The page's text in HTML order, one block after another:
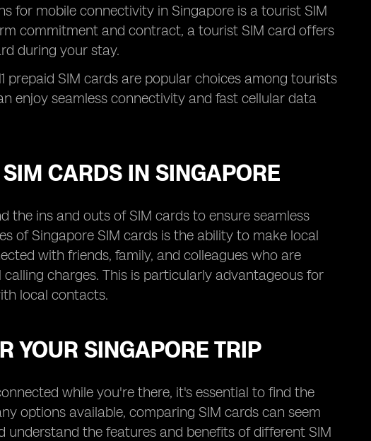
for mobile connectivity in Singapore is a tourist SIM
commitment and contract, a tourist SIM card offers
during your stay.
prepaid SIM cards are popular choices among tourists
enjoy seamless connectivity and fast cellular data
CARDS IN SINGAPORE
the ins and outs of SIM cards to ensure seamless
of Singapore SIM cards is the ability to make local
with friends, family, and colleagues who are
charges. This is particularly advantageous for
local contacts.
YOUR SINGAPORE TRIP
while you're there, it's essential to find the
options available, comparing SIM cards can seem
the features and benefits of different SIM